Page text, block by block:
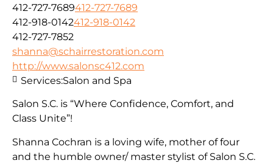
412-727-7689412-727-7689
412-918-0142412-918-0142
412-727-7852
shanna@schairrestoration.com
http://www.salonsc412.com
Salon S.C. is “Where Confidence, Comfort, and
Class Unite”!
Shanna Cochran is a loving wife, mother of four
and the humble owner/ master stylist of Salon S.C.
Services:Salon and Spa